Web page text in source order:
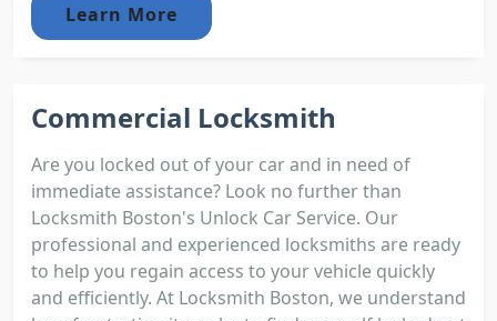
Learn More
Commercial Locksmith
Are you locked out of your car and in need of
immediate assistance? Look no further than
Locksmith Boston's Unlock Car Service. Our
professional and experienced locksmiths are ready
to help you regain access to your vehicle quickly
and efficiently. At Locksmith Boston, we understand